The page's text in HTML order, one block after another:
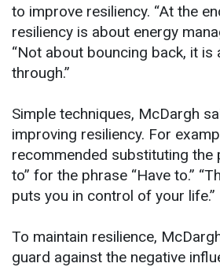
to improve resiliency. “At the
resiliency is about energy
“Not about bouncing back, it is
through.”
Simple techniques, McDargh
improving resiliency. For
recommended substituting the
to” for the phrase “Have to.”
puts you in control of your life.”
To maintain resilience,
guard against the negative